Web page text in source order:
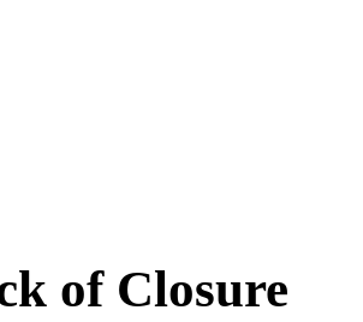
of Closure